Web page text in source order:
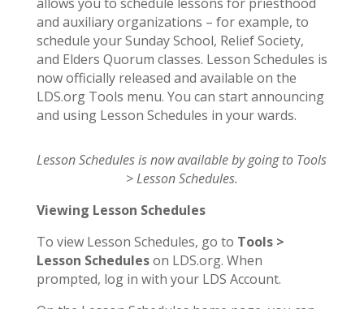
and auxiliary organizations – for example, to
schedule your Sunday School, Relief Society,
and Elders Quorum classes. Lesson Schedules is
now officially released and available on the
LDS.org Tools menu. You can start announcing
and using Lesson Schedules in your wards.
Lesson Schedules is now available by going to Tools
> Lesson Schedules.
Viewing Lesson Schedules
To view Lesson Schedules, go to Tools >
Lesson Scheduleson LDS.org. When
prompted, log in with your LDS Account.